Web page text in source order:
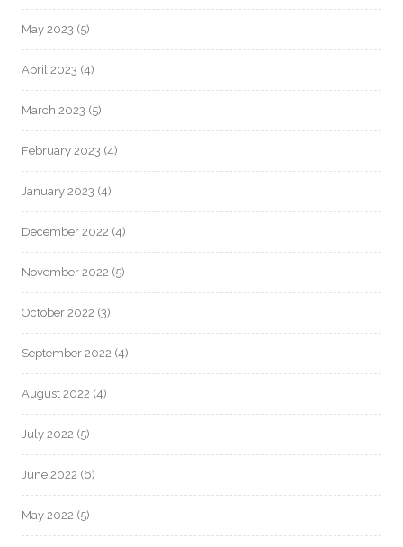
May 2023 (5)
April 2023 (4)
March 2023 (5)
February 2023 (4)
January 2023 (4)
December 2022 (4)
November 2022 (5)
October 2022 (3)
September 2022 (4)
August 2022 (4)
July 2022 (5)
June 2022 (6)
May 2022 (5)